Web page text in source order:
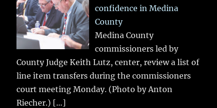
confidence in Medina
County
Medina County
commissioners led by
County Judge Keith Lutz, center, review a list of
line item transfers during the commissioners
court meeting Monday. (Photo by Anton
Riecher.) […]